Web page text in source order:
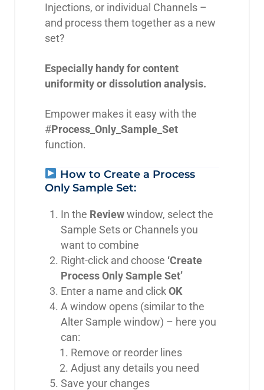
Injections, or individual Channels –
and process them together as a new
set?
Especially handy for content
uniformity or dissolution analysis.
Empower makes it easy with the
#Process_Only_Sample_Set
function.
How to Create a Process
Only Sample Set:
In the Reviewwindow, select the
Sample Sets or Channels you
want to combine
Right-click and choose ‘Create
Process Only Sample Set’
Enter a name and clickOK
A window opens (similar to the
Alter Sample window) – here you
can:
Remove or reorder lines
Adjust any details you need
Save your changes